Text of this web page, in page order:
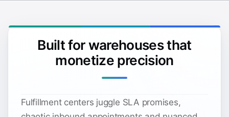
Built for warehouses that
monetize precision
Fulfillment centers juggle SLA promises,